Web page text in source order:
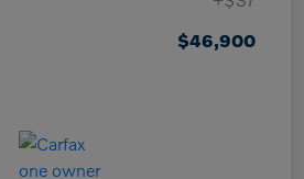
$46,900